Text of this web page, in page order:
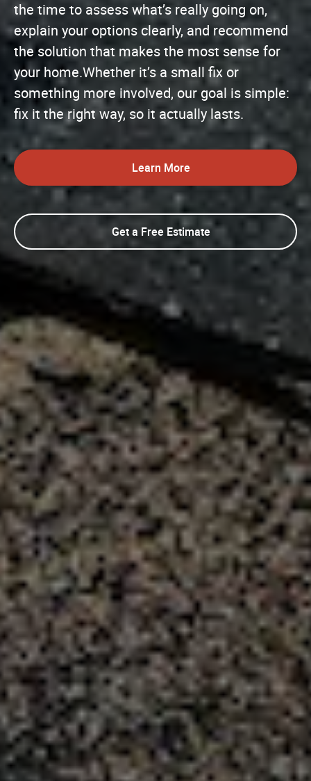
the time to assess what’s really going on,
explain your options clearly, and recommend
the solution that makes the most sense for
your home.Whether it’s a small fix or
something more involved, our goal is simple:
fix it the right way, so it actually lasts.
Learn More
Get a Free Estimate